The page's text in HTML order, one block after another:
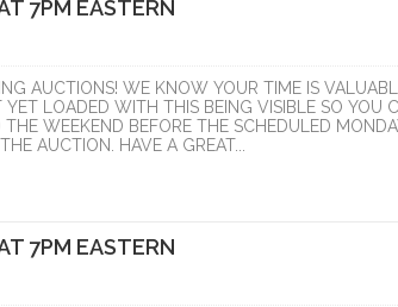
7PM EASTERN
AUCTIONS! WE KNOW YOUR TIME IS
LOADED WITH THIS BEING VISIBLE SO YOU
WEEKEND BEFORE THE SCHEDULED
AUCTION. HAVE A GREAT...
7PM EASTERN